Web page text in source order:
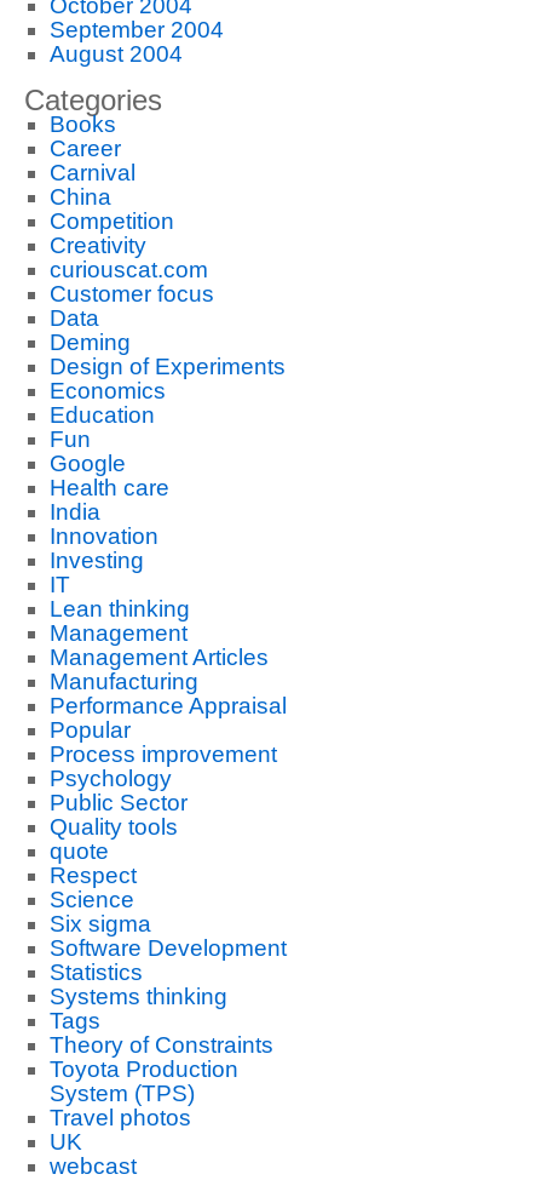
October 2004
September 2004
August 2004
Categories
Books
Career
Carnival
China
Competition
Creativity
curiouscat.com
Customer focus
Data
Deming
Design of Experiments
Economics
Education
Fun
Google
Health care
India
Innovation
Investing
IT
Lean thinking
Management
Management Articles
Manufacturing
Performance Appraisal
Popular
Process improvement
Psychology
Public Sector
Quality tools
quote
Respect
Science
Six sigma
Software Development
Statistics
Systems thinking
Tags
Theory of Constraints
Toyota Production
System (TPS)
Travel photos
UK
webcast